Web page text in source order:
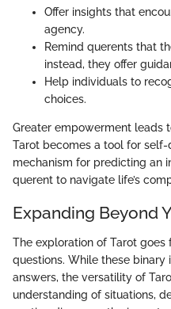
Offer insights that
agency.
Remind querents that
instead, they offer
Help individuals to
choices.
Greater empowerment leads
Tarot becomes a tool for
mechanism for predicting an
querent to navigate life’s
Expanding Beyond
The exploration of Tarot goes
questions. While these
answers, the versatility of
understanding of situations,